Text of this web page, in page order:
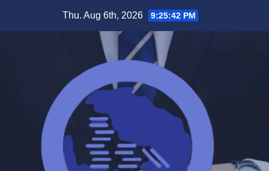
Thu. Aug 6th, 2026 9:25:43 PM